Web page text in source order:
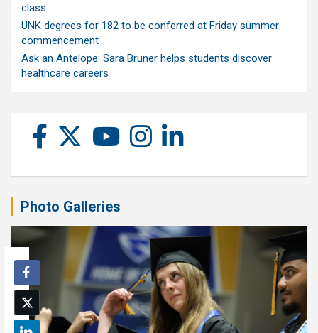
class
UNK degrees for 182 to be conferred at Friday summer
commencement
Ask an Antelope: Sara Bruner helps students discover
healthcare careers
Photo Galleries